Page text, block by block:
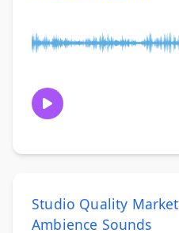
Studio Quality Market
Ambience Sounds